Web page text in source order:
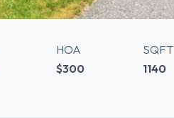
HOA
$300
SQFT
1140